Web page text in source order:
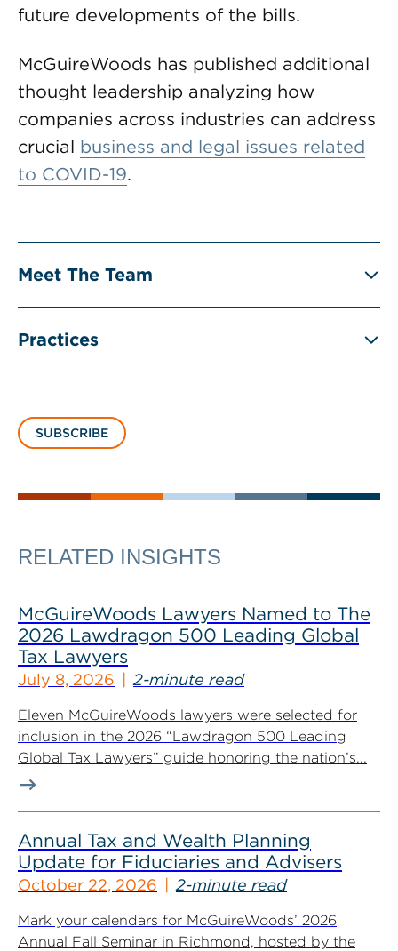
future developments of the bills.
McGuireWoods has published additional
thought leadership analyzing how
companies across industries can address
crucial business and legal issues related
to COVID-19.
Meet The Team
Practices
SUBSCRIBE
RELATED INSIGHTS
McGuireWoods Lawyers Named to The
2026 Lawdragon 500 Leading Global
Tax Lawyers
July 8, 2026 2-minute read
Eleven McGuireWoods lawyers were selected for
inclusion in the 2026 “Lawdragon 500 Leading
Global Tax Lawyers” guide honoring the nation’s...
Annual Tax and Wealth Planning
Update for Fiduciaries and Advisers
October 22, 2026 2-minute read
Mark your calendars for McGuireWoods’ 2026
Annual Fall Seminar in Richmond, hosted by the